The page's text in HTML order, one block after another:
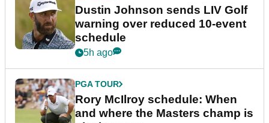
Dustin Johnson sends LIV Golf
warning over reduced 10-event
schedule
5h ago
PGA TOUR
Rory McIlroy schedule: When
and where the Masters champ is